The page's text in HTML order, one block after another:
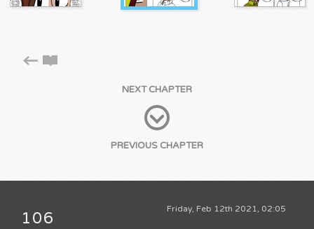
NEXT CHAPTER
PREVIOUS CHAPTER
Friday, Feb 12th 2021, 02:05
106